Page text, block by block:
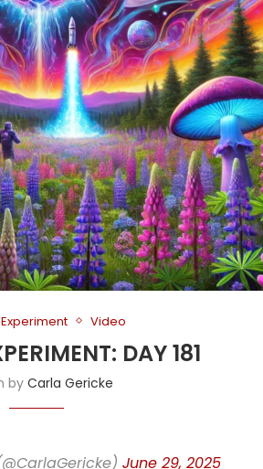
Video
DAY 181
byCarla Gericke
June 29, 2025